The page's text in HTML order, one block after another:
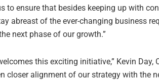
to ensure that besides keeping up with
abreast of the ever-changing business
next phase of our growth.”
this exciting initiative,” Kevin Day,
closer alignment of our strategy with the